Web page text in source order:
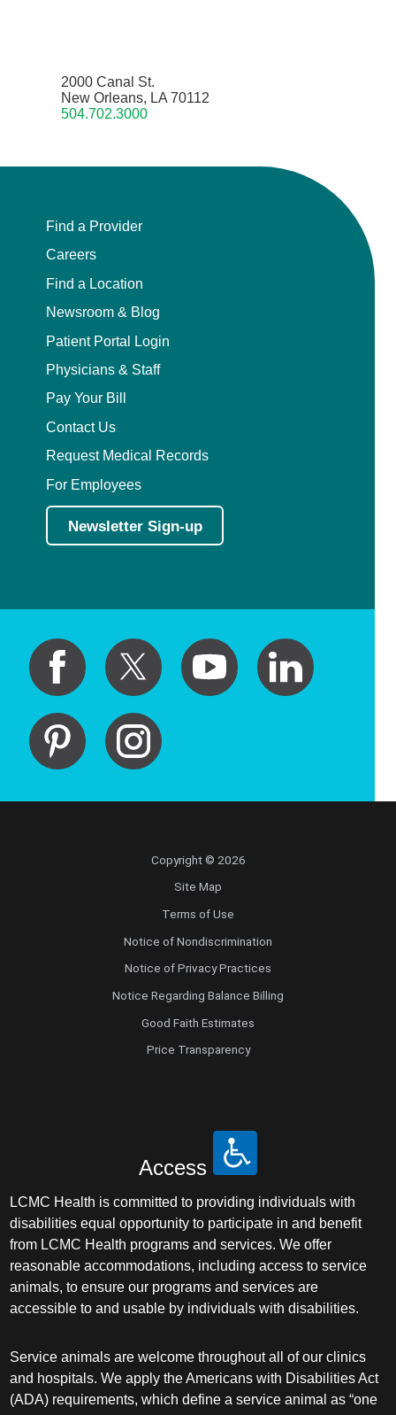
2000 Canal St.
New Orleans, LA 70112
504.702.3000
Find a Provider
Careers
Find a Location
Newsroom & Blog
Patient Portal Login
Physicians & Staff
Pay Your Bill
Contact Us
Request Medical Records
For Employees
Newsletter Sign-up
Copyright © 2026
Site Map
Terms of Use
Notice of Nondiscrimination
Notice of Privacy Practices
Notice Regarding Balance Billing
Good Faith Estimates
Price Transparency
Access
LCMC Health is committed to providing individuals with
disabilities equal opportunity to participate in and benefit
from LCMC Health programs and services. We offer
reasonable accommodations, including access to service
animals, to ensure our programs and services are
accessible to and usable by individuals with disabilities.
Service animals are welcome throughout all of our clinics
and hospitals. We apply the Americans with Disabilities Act
(ADA) requirements, which define a service animal as “one